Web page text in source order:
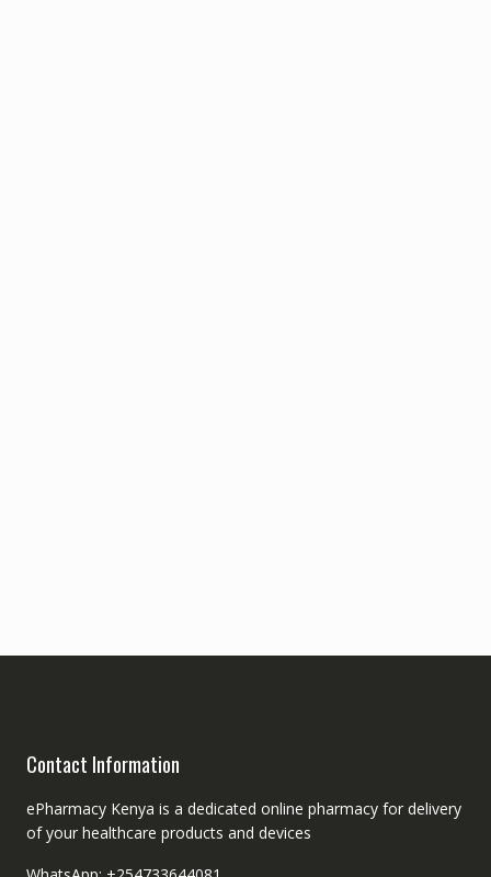
Contact Information
ePharmacy Kenya is a dedicated online pharmacy for delivery
of your healthcare products and devices